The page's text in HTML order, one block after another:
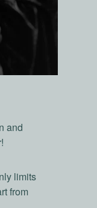
and
limits
from